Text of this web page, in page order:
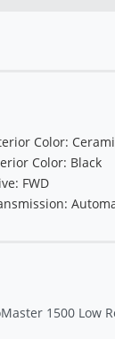
Color:
Color: Black
FWD
1500 Low